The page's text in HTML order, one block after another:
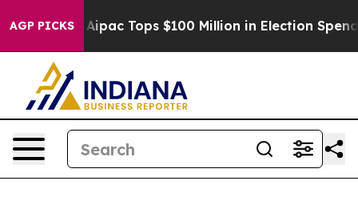
AGP PICKS
her Aipac Tops $100 Million in Election